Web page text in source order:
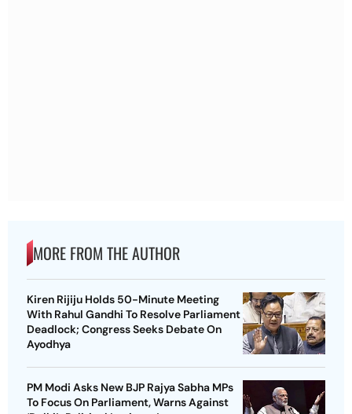
MORE FROM THE AUTHOR
Kiren Rijiju Holds 50-Minute Meeting
With Rahul Gandhi To Resolve Parliament
Deadlock; Congress Seeks Debate On
Ayodhya
PM Modi Asks New BJP Rajya Sabha MPs
To Focus On Parliament, Warns Against